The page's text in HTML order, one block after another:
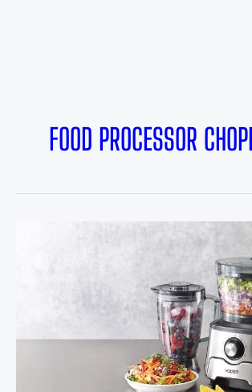
FOOD PROCESSOR